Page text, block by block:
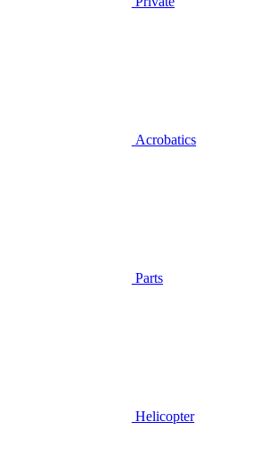
Acrobatics
Parts
Helicopter